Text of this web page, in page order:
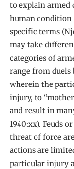
to explain armed
human
specific terms
may take
categories of
range from duels
wherein the
injury, to
and result in
1940:xx). Feuds
threat of force
actions are
particular injury